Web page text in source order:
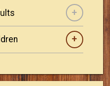
+
+